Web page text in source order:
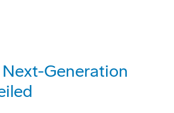
Generation